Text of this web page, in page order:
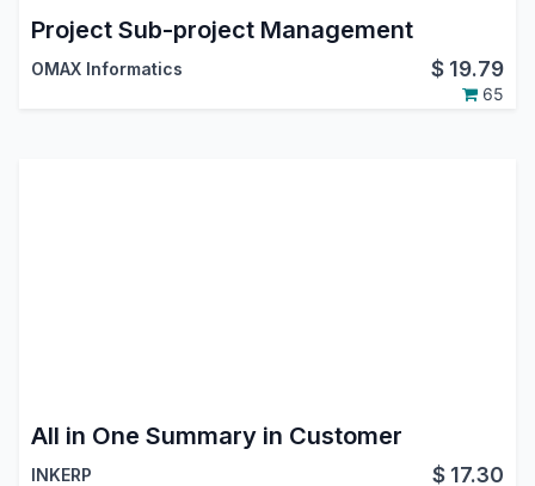
Project Sub-project Management
OMAX Informatics $ 19.79
65
All in One Summary in Customer
INKERP $ 17.30